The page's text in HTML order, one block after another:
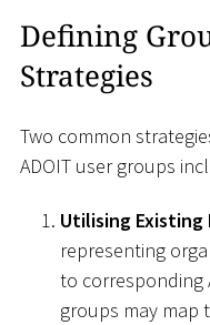
Defining
Strategies
Two common
ADOIT user groups
Utilising Existing
representing
to corresponding
groups may map